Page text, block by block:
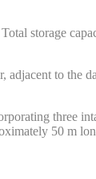
storage
to
three
50 m